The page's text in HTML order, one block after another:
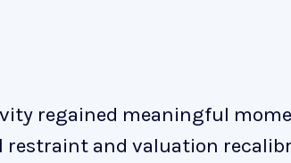
regained meaningful
restraint and valuation